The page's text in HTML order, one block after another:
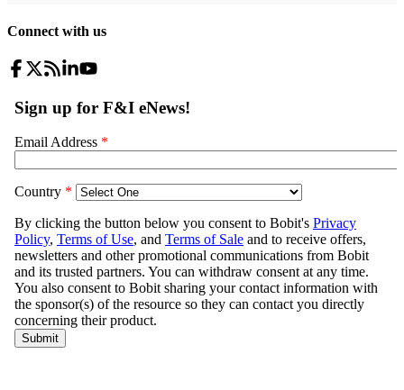
Connect with us